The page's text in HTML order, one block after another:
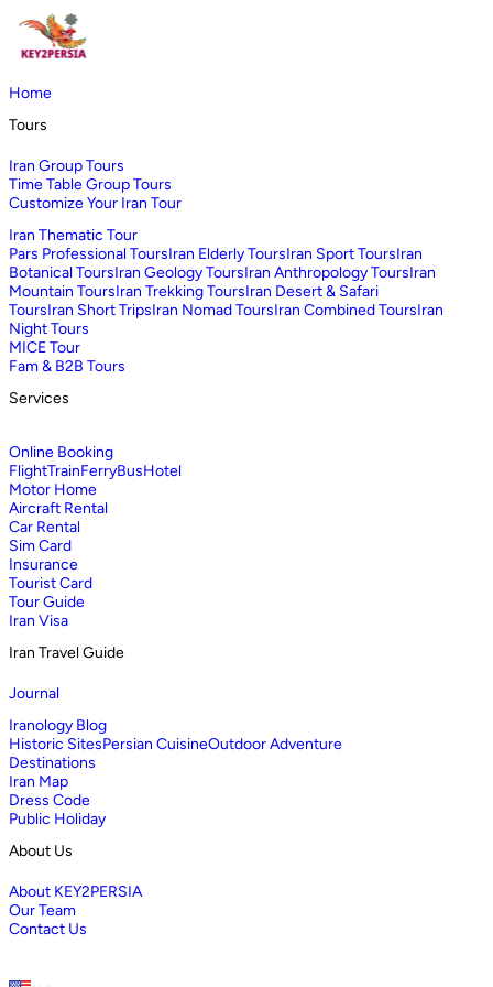
Home
Tours
Iran Group Tours
Time Table Group Tours
Customize Your Iran Tour
Iran Thematic Tour
Pars Professional ToursIran Elderly ToursIran Sport ToursIran
Botanical ToursIran Geology ToursIran Anthropology ToursIran
Mountain ToursIran Trekking ToursIran Desert & Safari
ToursIran Short TripsIran Nomad ToursIran Combined ToursIran
Night Tours
MICE Tour
Fam & B2B Tours
Services
Online Booking
FlightTrainFerryBusHotel
Motor Home
Aircraft Rental
Car Rental
Sim Card
Insurance
Tourist Card
Tour Guide
Iran Visa
Iran Travel Guide
Journal
Iranology Blog
Historic SitesPersian CuisineOutdoor Adventure
Destinations
Iran Map
Dress Code
Public Holiday
About Us
About KEY2PERSIA
Our Team
Contact Us